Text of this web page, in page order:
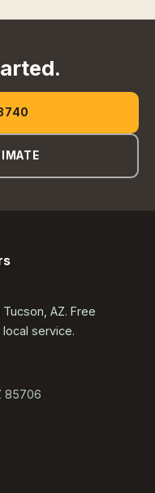
AZ. Free
service.
85706